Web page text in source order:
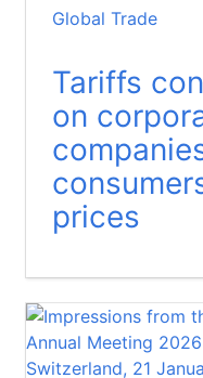
Global Trade
Tariffs
on
prices